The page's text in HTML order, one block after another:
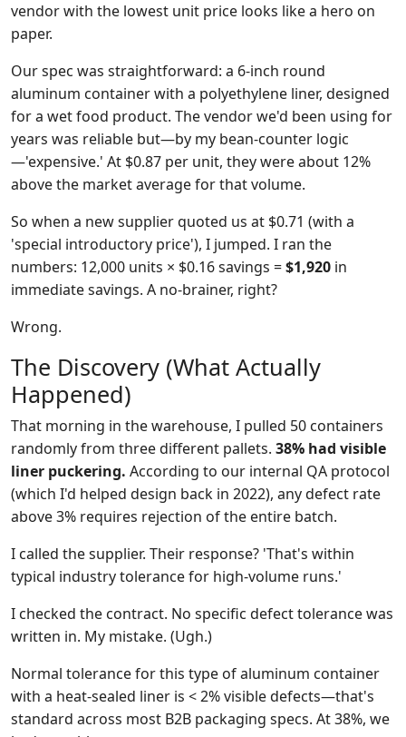
vendor with the lowest unit price looks like a hero on
paper.
Our spec was straightforward: a 6-inch round
aluminum container with a polyethylene liner, designed
for a wet food product. The vendor we'd been using for
years was reliable but—by my bean-counter logic
—'expensive.' At $0.87 per unit, they were about 12%
above the market average for that volume.
So when a new supplier quoted us at $0.71 (with a
'special introductory price'), I jumped. I ran the
numbers: 12,000 units × $0.16 savings =$1,920 in
immediate savings. A no-brainer, right?
Wrong.
The Discovery (What Actually
Happened)
That morning in the warehouse, I pulled 50 containers
randomly from three different pallets. 38% had visible
liner puckering. According to our internal QA protocol
(which I'd helped design back in 2022), any defect rate
above 3% requires rejection of the entire batch.
I called the supplier. Their response? 'That's within
typical industry tolerance for high-volume runs.'
I checked the contract. No specific defect tolerance was
written in. My mistake. (Ugh.)
Normal tolerance for this type of aluminum container
with a heat-sealed liner is < 2% visible defects—that's
standard across most B2B packaging specs. At 38%, we